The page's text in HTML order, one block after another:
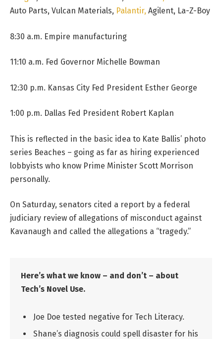
Auto Parts, Vulcan Materials, Palantir, Agilent, La-Z-Boy
8:30 a.m. Empire manufacturing
11:10 a.m. Fed Governor Michelle Bowman
12:30 p.m. Kansas City Fed President Esther George
1:00 p.m. Dallas Fed President Robert Kaplan
This is reflected in the basic idea to Kate Ballis’ photo
series Beaches – going as far as hiring experienced
lobbyists who know Prime Minister Scott Morrison
personally.
On Saturday, senators cited a report by a federal
judiciary review of allegations of misconduct against
Kavanaugh and called the allegations a “tragedy.”
Here’s what we know – and don’t – about
Tech’s Novel Use.
Joe Doe tested negative for Tech Literacy.
Shane’s diagnosis could spell disaster for his